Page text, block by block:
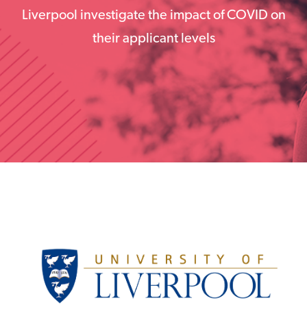
Liverpool investigate the impact of COVID on
their applicant levels